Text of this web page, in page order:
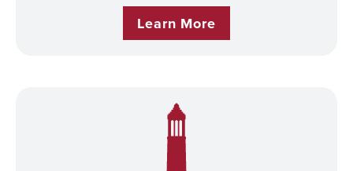
Learn More